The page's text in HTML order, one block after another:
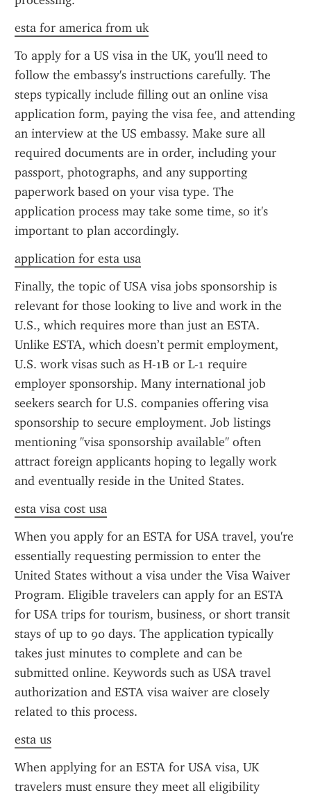
esta for america from uk
To apply for a US visa in the UK, you'll need to
follow the embassy's instructions carefully. The
steps typically include filling out an online visa
application form, paying the visa fee, and attending
an interview at the US embassy. Make sure all
required documents are in order, including your
passport, photographs, and any supporting
paperwork based on your visa type. The
application process may take some time, so it's
important to plan accordingly.
application for esta usa
Finally, the topic of USA visa jobs sponsorship is
relevant for those looking to live and work in the
U.S., which requires more than just an ESTA.
Unlike ESTA, which doesn’t permit employment,
U.S. work visas such as H-1B or L-1 require
employer sponsorship. Many international job
seekers search for U.S. companies offering visa
sponsorship to secure employment. Job listings
mentioning "visa sponsorship available" often
attract foreign applicants hoping to legally work
and eventually reside in the United States.
esta visa cost usa
When you apply for an ESTA for USA travel, you're
essentially requesting permission to enter the
United States without a visa under the Visa Waiver
Program. Eligible travelers can apply for an ESTA
for USA trips for tourism, business, or short transit
stays of up to 90 days. The application typically
takes just minutes to complete and can be
submitted online. Keywords such as USA travel
authorization and ESTA visa waiver are closely
related to this process.
esta us
When applying for an ESTA for USA visa, UK
travelers must ensure they meet all eligibility